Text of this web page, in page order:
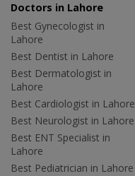
Doctors in Lahore
Best Gynecologist in
Lahore
Best Dentist in Lahore
Best Dermatologist in
Lahore
Best Cardiologist in Lahore
Best Neurologist in Lahore
Best ENT Specialist in
Lahore
Best Pediatrician in Lahore